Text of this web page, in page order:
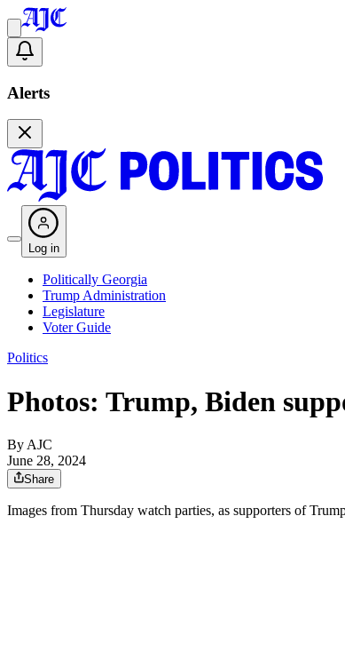
Alerts
Log in
Politically Georgia
Trump Administration
Legislature
Voter Guide
Politics
Photos: Trump, Biden
By AJC
June 28, 2024
Share
Images from Thursday watch parties, as supporters of